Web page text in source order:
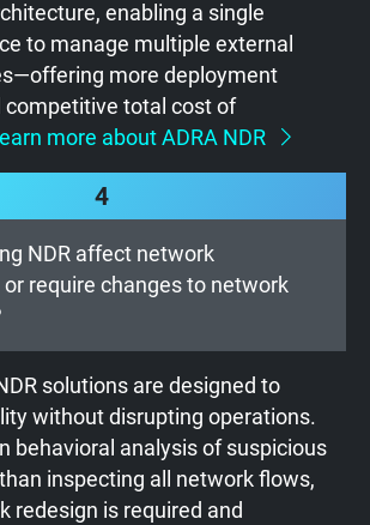
enabling a single
to manage multiple external
more deployment
competitive total cost of
more about ADRA NDR
4
NDR affect network
require changes to network
solutions are designed to
without disrupting operations.
behavioral analysis of suspicious
inspecting all network flows,
redesign is required and